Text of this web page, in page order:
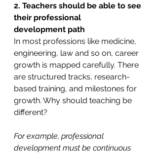
2. Teachers should be able to see
their professional
development path
In most professions like medicine,
engineering, law and so on, career
growth is mapped carefully. There
are structured tracks, research-
based training, and milestones for
growth. Why should teaching be
different?
For example, professional
development must be continuous